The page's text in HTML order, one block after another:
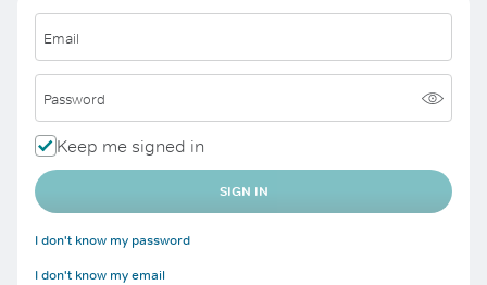
Email
Password
Keep me signed in
SIGN IN
I don't know my password
I don't know my email